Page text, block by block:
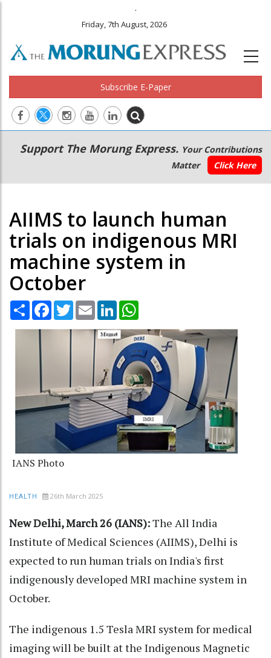
.
Friday, 7th August, 2026
Subscribe E-Paper
Main
navigation
Secondary
Menu
Support The Morung Express. Your Contributions
Matter
Click Here
AIIMS to launch human
trials on indigenous MRI
machine system in
October
Share Facebook
TwitterEmail LinkedIn
IANS Photo
HEALTH 26th March 2025
New Delhi, March 26 (IANS):The All India
Institute of Medical Sciences (AIIMS), Delhi is
expected to run human trials on India's first
indigenously developed MRI machine system in
October.
The indigenous 1.5 Tesla MRI system for medical
imaging will be built at the Indigenous Magnetic